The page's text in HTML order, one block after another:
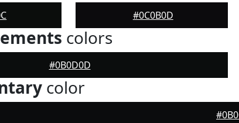
#0C0B0D
colors
#0B0D0D
color